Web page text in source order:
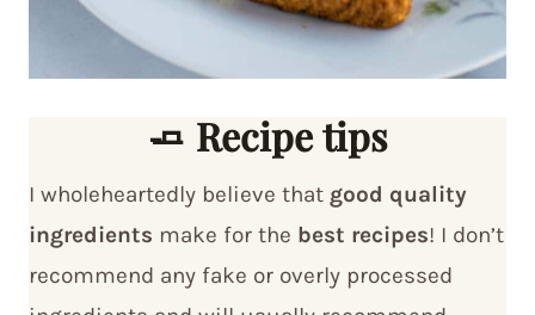
🧈 Recipe tips
I wholeheartedly believe that good quality
ingredients make for the best recipes! I don’t
recommend any fake or overly processed